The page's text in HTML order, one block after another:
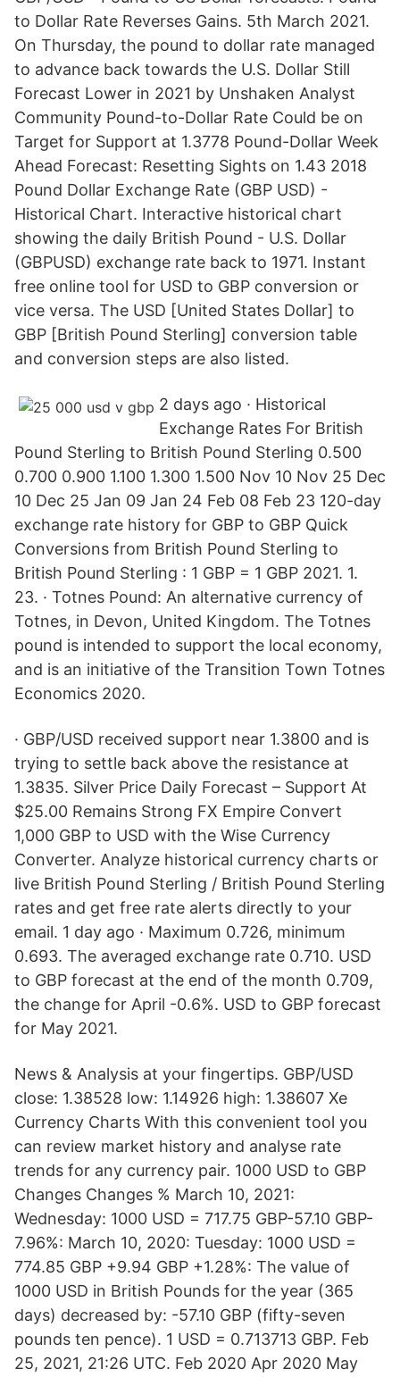
to Dollar Rate Reverses Gains. 5th March 2021.
On Thursday, the pound to dollar rate managed
to advance back towards the U.S. Dollar Still
Forecast Lower in 2021 by Unshaken Analyst
Community Pound-to-Dollar Rate Could be on
Target for Support at 1.3778 Pound-Dollar Week
Ahead Forecast: Resetting Sights on 1.43 2018
Pound Dollar Exchange Rate (GBP USD) -
Historical Chart. Interactive historical chart
showing the daily British Pound - U.S. Dollar
(GBPUSD) exchange rate back to 1971. Instant
free online tool for USD to GBP conversion or
vice versa. The USD [United States Dollar] to
GBP [British Pound Sterling] conversion table
and conversion steps are also listed.
2 days ago · Historical
Exchange Rates For British
Pound Sterling to British Pound Sterling 0.500
0.700 0.900 1.100 1.300 1.500 Nov 10 Nov 25 Dec
10 Dec 25 Jan 09 Jan 24 Feb 08 Feb 23 120-day
exchange rate history for GBP to GBP Quick
Conversions from British Pound Sterling to
British Pound Sterling : 1 GBP = 1 GBP 2021. 1.
23. · Totnes Pound: An alternative currency of
Totnes, in Devon, United Kingdom. The Totnes
pound is intended to support the local economy,
and is an initiative of the Transition Town Totnes
Economics 2020.
· GBP/USD received support near 1.3800 and is
trying to settle back above the resistance at
1.3835. Silver Price Daily Forecast – Support At
$25.00 Remains Strong FX Empire Convert
1,000 GBP to USD with the Wise Currency
Converter. Analyze historical currency charts or
live British Pound Sterling / British Pound Sterling
rates and get free rate alerts directly to your
email. 1 day ago · Maximum 0.726, minimum
0.693. The averaged exchange rate 0.710. USD
to GBP forecast at the end of the month 0.709,
the change for April -0.6%. USD to GBP forecast
for May 2021.
News & Analysis at your fingertips. GBP/USD
close: 1.38528 low: 1.14926 high: 1.38607 Xe
Currency Charts With this convenient tool you
can review market history and analyse rate
trends for any currency pair. 1000 USD to GBP
Changes Changes % March 10, 2021:
Wednesday: 1000 USD = 717.75 GBP-57.10 GBP-
7.96%: March 10, 2020: Tuesday: 1000 USD =
774.85 GBP +9.94 GBP +1.28%: The value of
1000 USD in British Pounds for the year (365
days) decreased by: -57.10 GBP (fifty-seven
pounds ten pence). 1 USD = 0.713713 GBP. Feb
25, 2021, 21:26 UTC. Feb 2020 Apr 2020 May